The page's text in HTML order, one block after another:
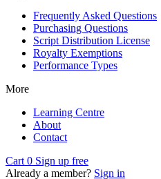
Frequently Asked Questions
Purchasing Questions
Script Distribution License
Royalty Exemptions
Performance Types
More
Learning Centre
About
Contact
Cart 0 Sign up free
Already a member? Sign in